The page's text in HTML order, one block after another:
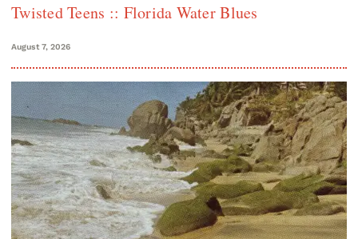
Twisted Teens :: Florida Water Blues
August 7, 2026